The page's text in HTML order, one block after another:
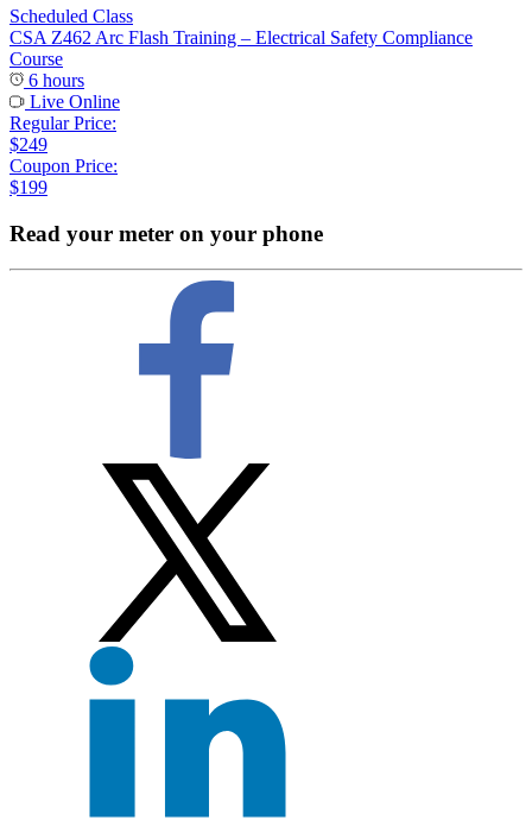
Scheduled Class
CSA Z462 Arc Flash Training – Electrical Safety Compliance
Course
6 hours
Live Online
Regular Price:
$249
Coupon Price:
$199
Read your meter on your phone